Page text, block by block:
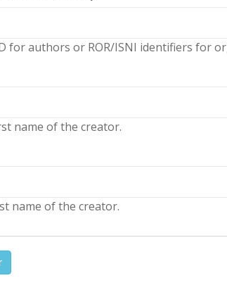
for authors or ROR/ISNI identifiers for
name of the creator.
name of the creator.